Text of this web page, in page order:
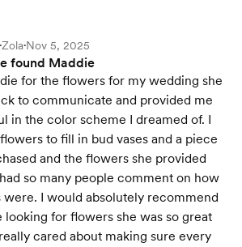
•Zola•Nov 5, 2025
found Maddie
for the flowers for my wedding she
to communicate and provided me
in the color scheme I dreamed of. I
to fill in bud vases and a piece
and the flowers she provided
so many people comment on how
I would absolutely recommend
looking for flowers she was so great
cared about making sure every